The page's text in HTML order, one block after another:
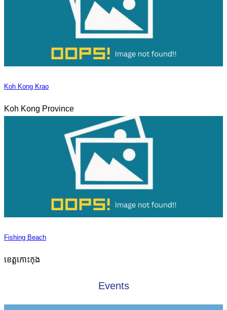
Koh Kong Krao
Koh Kong Province
Fishing Beach
ខេត្តកោះកុង
Events